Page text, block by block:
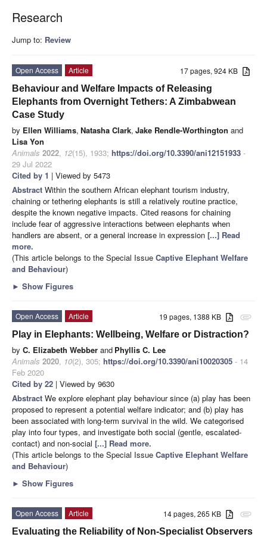
Research
Jump to: Review
17 pages, 924 KB
Open Access
Article
Behaviour and Welfare Impacts of Releasing
Elephants from Overnight Tethers: A Zimbabwean
Case Study
by Ellen Williams, Natasha Clark, Jake Rendle-Worthington and
Lisa Yon
Animals 2022, 12(15), 1933; https://doi.org/10.3390/ani12151933 -
29 Jul 2022
Cited by 1 | Viewed by 5473
Abstract Within the southern African elephant tourism industry,
chaining or tethering elephants is still a relatively routine practice,
despite the known negative impacts. Cited reasons for chaining
include fear of aggressive interactions between elephants when
handlers are absent, or a general increase in expression [...] Read
more.
(This article belongs to the Special Issue Captive Elephant Welfare
and Behaviour)
► Show Figures
attachment
19 pages, 1388 KB
Open Access
Article
Play in Elephants: Wellbeing, Welfare or Distraction?
by C. Elizabeth Webber and Phyllis C. Lee
Animals 2020, 10(2), 305; https://doi.org/10.3390/ani10020305 - 14
Feb 2020
Cited by 22 | Viewed by 9630
Abstract We explore elephant play behaviour since (a) play has been
proposed to represent a potential welfare indicator; and (b) play has
been associated with long-term survival in the wild. We categorised
play into four types, and investigate both social (gentle, escalated-
contact) and non-social [...] Read more.
(This article belongs to the Special Issue Captive Elephant Welfare
and Behaviour)
► Show Figures
attachment
14 pages, 265 KB
Open Access
Article
Evaluating the Reliability of Non-Specialist Observers